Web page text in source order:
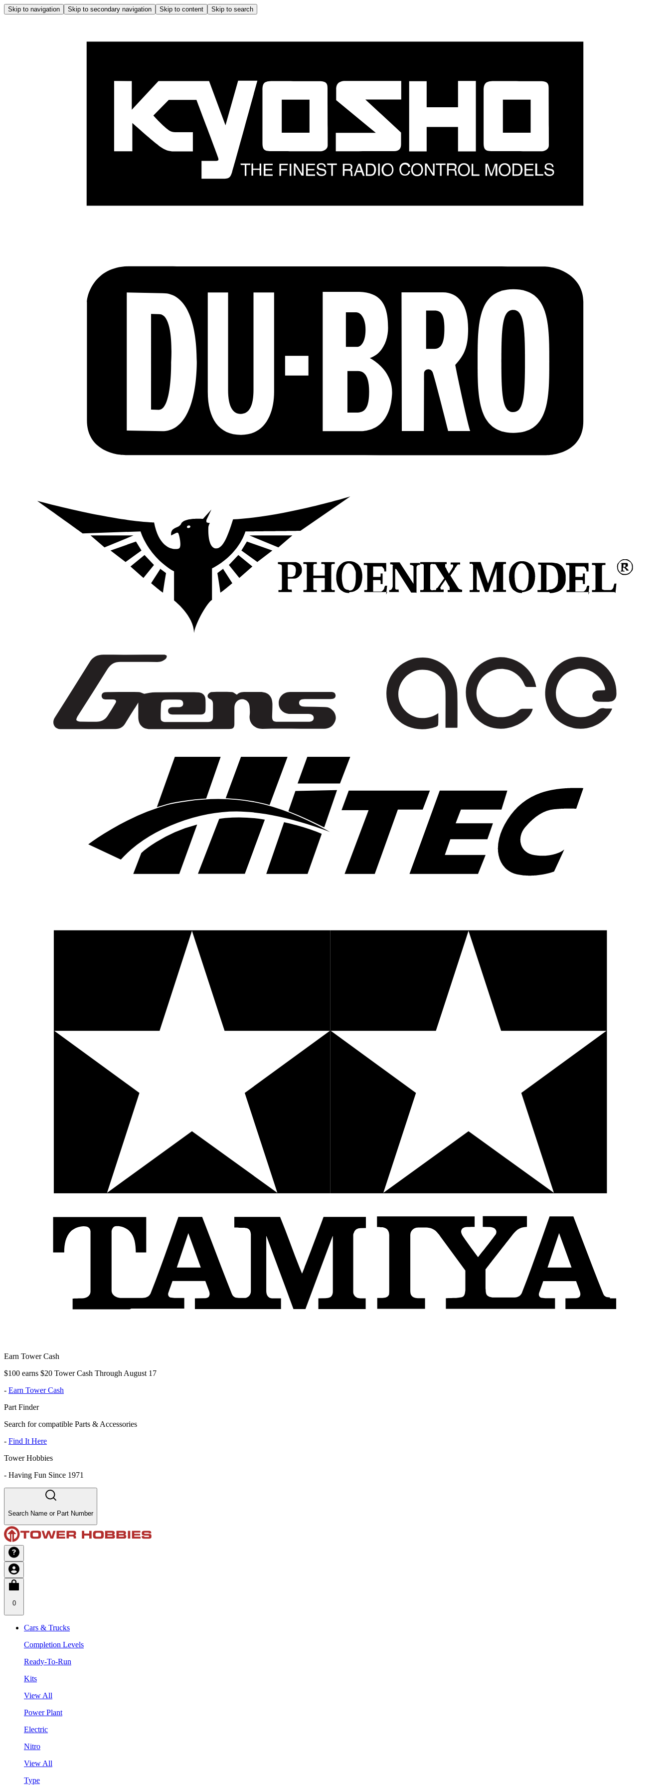
Skip to navigation Skip to secondary navigation Skip to content Skip to search
Earn Tower Cash
$100 earns $20 Tower Cash Through August 17
- Earn Tower Cash
Part Finder
Search for compatible Parts & Accessories
- Find It Here
Tower Hobbies
- Having Fun Since 1971
Search Name or Part Number
0
Cars & Trucks
Completion Levels
Ready-To-Run
Kits
View All
Power Plant
Electric
Nitro
View All
Type